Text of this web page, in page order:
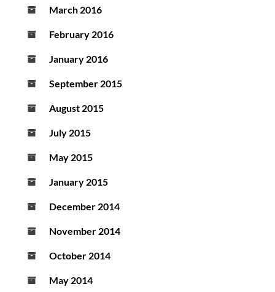
March 2016
February 2016
January 2016
September 2015
August 2015
July 2015
May 2015
January 2015
December 2014
November 2014
October 2014
May 2014